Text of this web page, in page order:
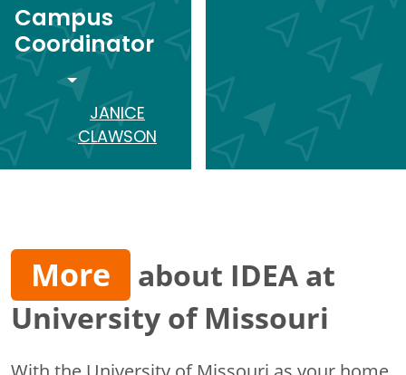
Campus
Coordinator
TOGGLE DROPDOWN
JANICE
CLAWSON
More
about IDEA at
University of Missouri